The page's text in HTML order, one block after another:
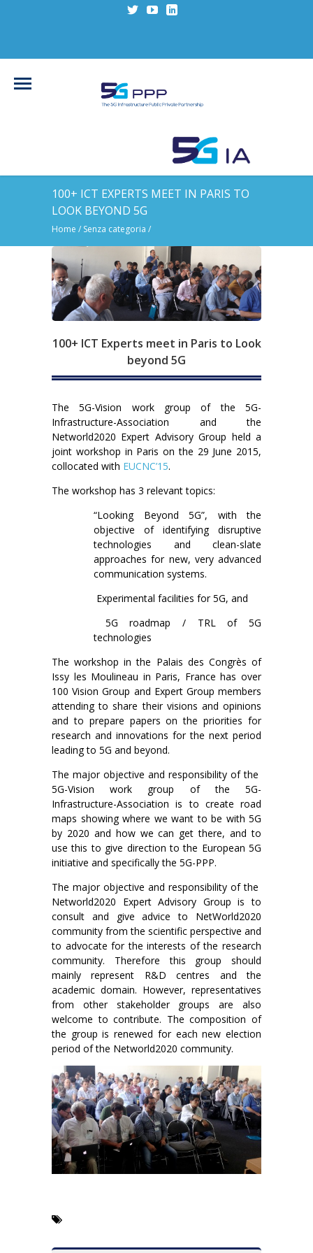
100+ ICT EXPERTS MEET IN PARIS TO
LOOK BEYOND 5G
Home / Senza categoria /
100+ ICT Experts meet in Paris to Look
beyond 5G
The 5G-Vision work group of the 5G-
Infrastructure-Association and the
Networld2020 Expert Advisory Group held a
joint workshop in Paris on the 29 June 2015,
collocated with EUCNC’15.
The workshop has 3 relevant topics:
“Looking Beyond 5G”, with the
objective of identifying disruptive
technologies and clean-slate
approaches for new, very advanced
communication systems.
Experimental facilities for 5G, and
5G roadmap / TRL of 5G
technologies
The workshop in the Palais des Congrès of
Issy les Moulineau in Paris, France has over
100 Vision Group and Expert Group members
attending to share their visions and opinions
and to prepare papers on the priorities for
research and innovations for the next period
leading to 5G and beyond.
The major objective and responsibility of the
5G-Vision work group of the 5G-
Infrastructure-Association is to create road
maps showing where we want to be with 5G
by 2020 and how we can get there, and to
use this to give direction to the European 5G
initiative and specifically the 5G-PPP.
The major objective and responsibility of the
Networld2020 Expert Advisory Group is to
consult and give advice to NetWorld2020
community from the scientific perspective and
to advocate for the interests of the research
community. Therefore this group should
mainly represent R&D centres and the
academic domain. However, representatives
from other stakeholder groups are also
welcome to contribute. The composition of
the group is renewed for each new election
period of the Networld2020 community.